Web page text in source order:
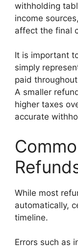
withholding
income
affect the final
It is important
simply
paid
A smaller
higher taxes
accurate
While most
automatically,
timeline.
Errors such as